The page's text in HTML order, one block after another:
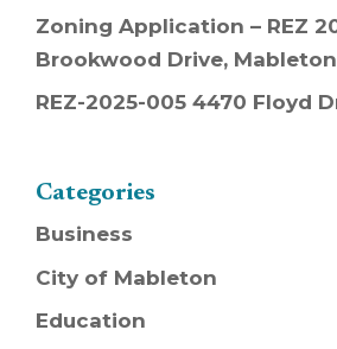
Zoning Application – REZ
Brookwood Drive, Mableton
REZ-2025-005 4470 Floyd
Categories
Business
City of Mableton
Education